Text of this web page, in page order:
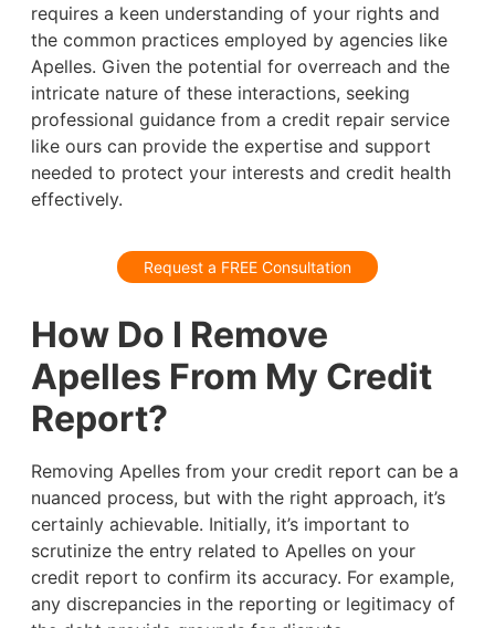
requires a keen understanding of your rights and
the common practices employed by agencies like
Apelles. Given the potential for overreach and the
intricate nature of these interactions, seeking
professional guidance from a credit repair service
like ours can provide the expertise and support
needed to protect your interests and credit health
effectively.
Request a FREE Consultation
How Do I Remove
Apelles From My Credit
Report?
Removing Apelles from your credit report can be a
nuanced process, but with the right approach, it’s
certainly achievable. Initially, it’s important to
scrutinize the entry related to Apelles on your
credit report to confirm its accuracy. For example,
any discrepancies in the reporting or legitimacy of